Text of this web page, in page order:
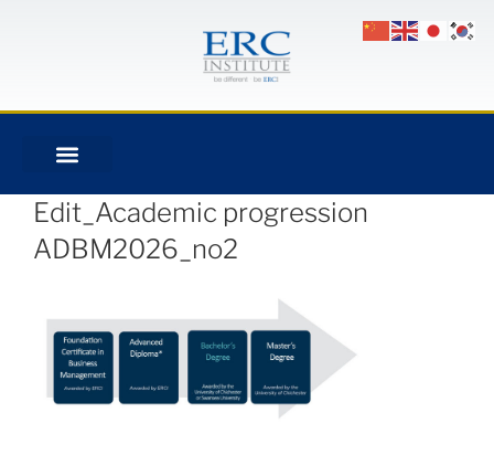
Edit_Academic progression
ADBM2026_no2